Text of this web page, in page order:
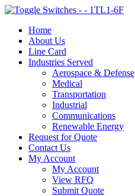
Home
About Us
Line Card
Industries Served
Aerospace & Defense
Medical
Transportation
Industrial
Communications
Renewable Energy
Request for Quote
Contact Us
My Account
My Account
View RFQ
Submit Quote